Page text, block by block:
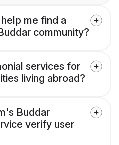
me find a
community?
services for
living abroad?
Buddar
verify user